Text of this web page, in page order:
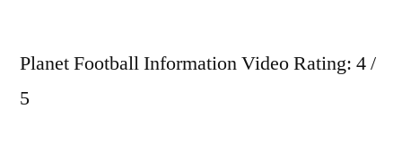
Planet Football Information Video Rating: 4 /
5